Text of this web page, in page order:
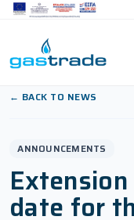
Skip to content
← BACK TO NEWS
ANNOUNCEMENTS
date for